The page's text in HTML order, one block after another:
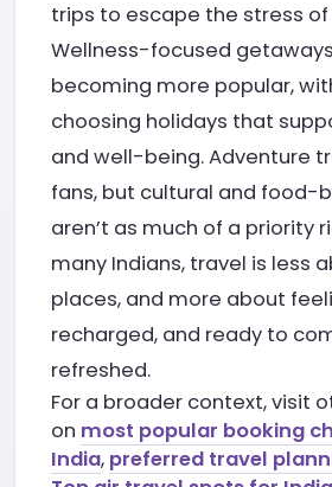
trips to escape the stress
Wellness-focused
becoming more popular,
choosing holidays that
and well-being. Adventure
fans, but cultural and food-
aren’t as much of a priority
many Indians, travel is less
places, and more about
recharged, and ready to
refreshed.
For a broader context, visit
on most popular booking
India, preferred travel